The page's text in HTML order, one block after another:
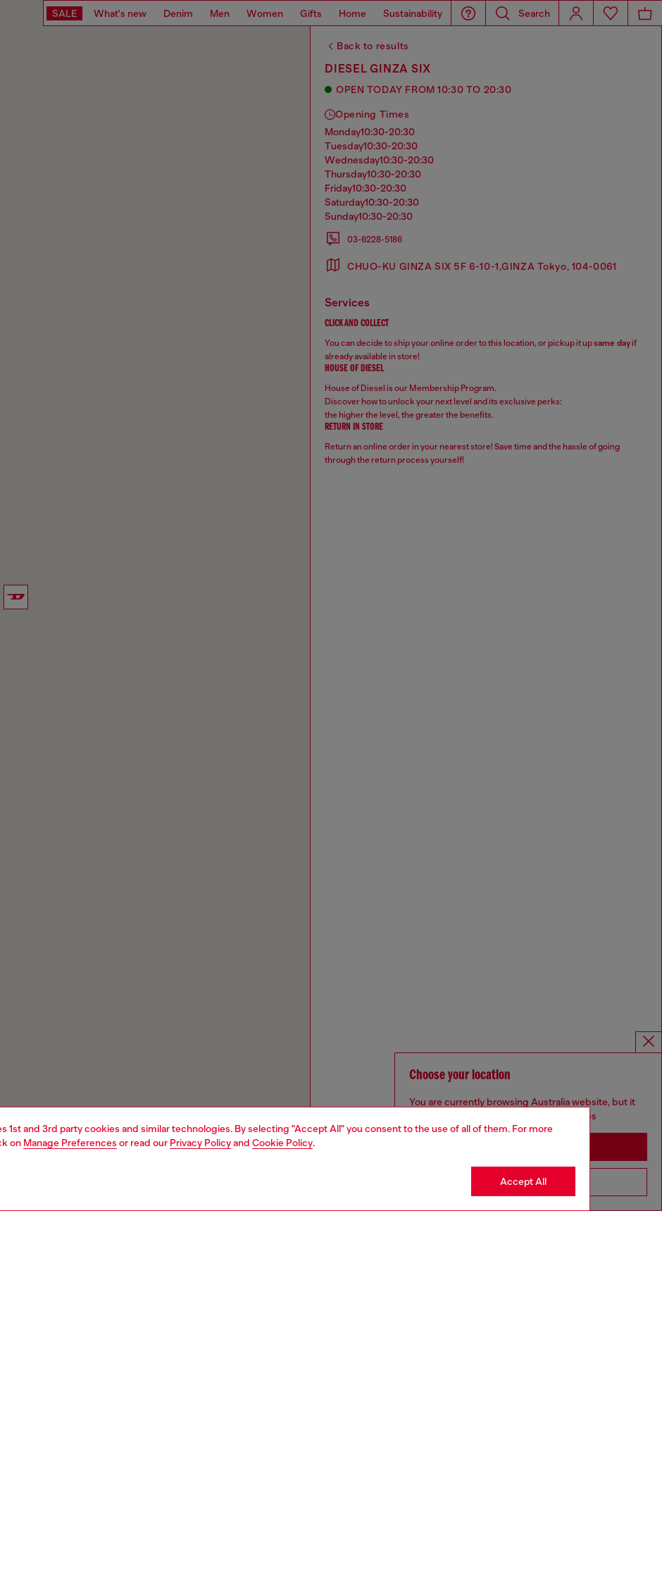
1st and 3rd party cookies and similar technologies. By selecting "Accept All" you consent to the use of all of them. For more
on Manage Preferences or read our Privacy Policyand Cookie Policy.
Accept All
SALE What's new Denim Men Women Gifts Home Sustainability Search
Back to results
DIESEL GINZA SIX
OPEN TODAY FROM 10:30 TO 20:30
Opening Times
monday10:30-20:30
tuesday10:30-20:30
wednesday10:30-20:30
thursday10:30-20:30
friday10:30-20:30
saturday10:30-20:30
sunday10:30-20:30
03-6228-5186
CHUO-KU GINZA SIX 5F 6-10-1,GINZA Tokyo, 104-0061
services
CLICK AND COLLECT
You can decide to ship your online order to this location, or pickup it upsame dayif
already available in store!
HOUSE OF DIESEL
House of Diesel is our Membership Program.
Discover how to unlock your next level and its exclusive perks:
the higher the level, the greater the benefits.
RETURN IN STORE
Return an online order in your nearest store! Save time and the hassle of going
through the return process yourself!
Choose your location
You are currently browsing Australia website, but it
seems you may be based in United States
Go to United States